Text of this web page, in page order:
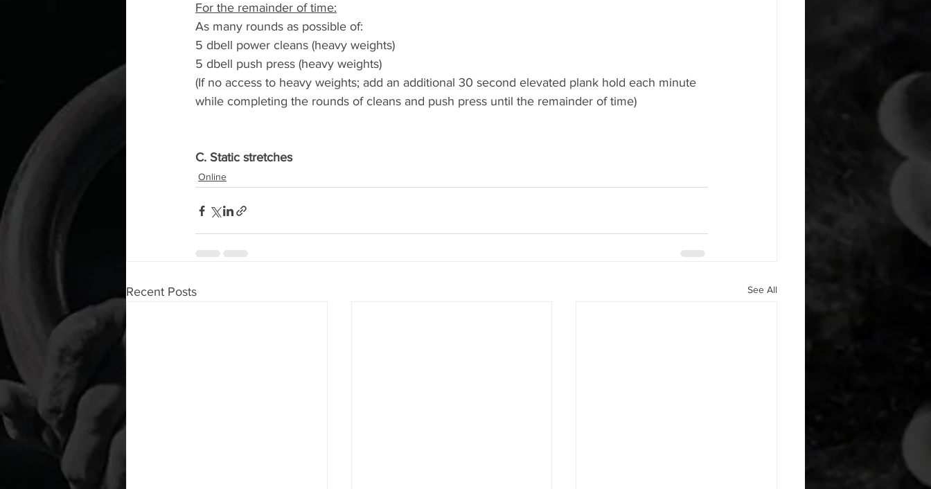
For the remainder of time:
As many rounds as possible of:
5 dbell power cleans (heavy weights)
5 dbell push press (heavy weights)
(If no access to heavy weights; add an additional 30 second elevated plank hold each minute
while completing the rounds of cleans and push press until the remainder of time)
C. Static stretches
Online
Recent Posts See All